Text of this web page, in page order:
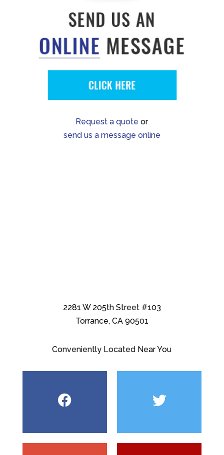
Request a quote or
send us a message online
2281 W 205th Street #103
Torrance, CA 90501
Conveniently Located Near You